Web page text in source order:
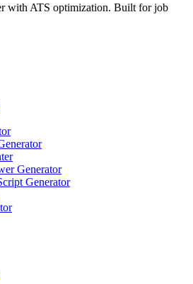
with ATS optimization. Built for job
Generator
Generator